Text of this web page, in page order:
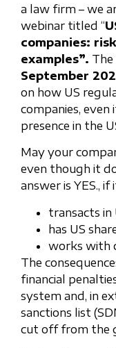
a law firm – we
webinar titled “
companies:
examples”.
September
on how US
companies, even
presence in the
May your
even though it
answer is YES., if
transacts in
has US
works with
The
financial
system and, in
sanctions list
cut off from the